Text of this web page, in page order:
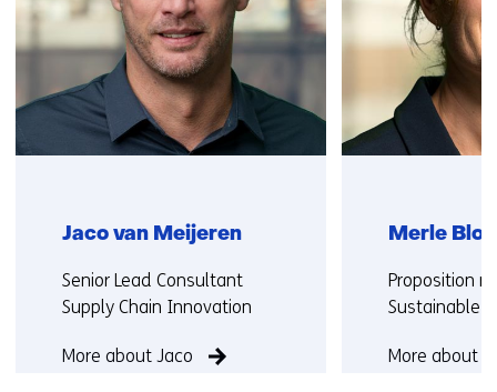
Jaco van Meijeren
Functie:
Senior Lead Consultant
Supply Chain Innovation
More about Jaco
Merle Blok
Functie:
Proposition
Sustainable
More about